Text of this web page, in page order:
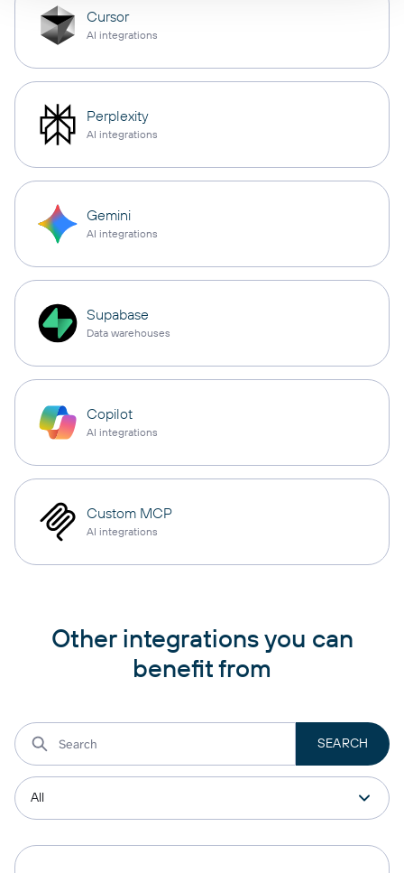
Cursor
AI integrations
Perplexity
AI integrations
Gemini
AI integrations
Supabase
Data warehouses
Copilot
AI integrations
Custom MCP
AI integrations
Other integrations you can
benefit from